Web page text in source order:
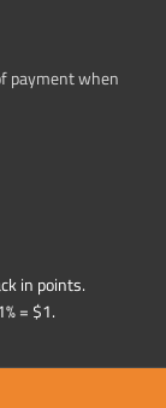
payment when
in points.
= $1.